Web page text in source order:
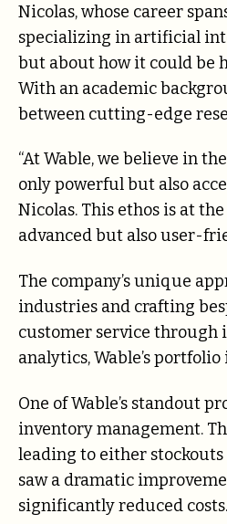
Nicolas, whose career
specializing in artificial
but about how it could be
With an academic
between cutting-edge
“At Wable, we believe in
only powerful but also
Nicolas. This ethos is at
advanced but also user-
The company’s unique
industries and crafting
customer service
analytics, Wable’s
One of Wable’s standout
inventory management.
leading to either
saw a dramatic
significantly reduced costs.